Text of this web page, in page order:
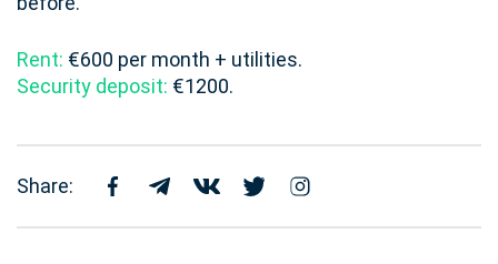
Rent: €600 per month + utilities.
Security deposit: €1200.
Share: